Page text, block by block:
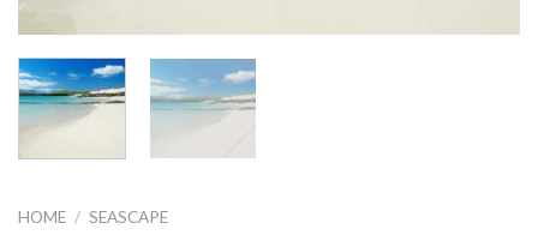
HOME / SEASCAPE